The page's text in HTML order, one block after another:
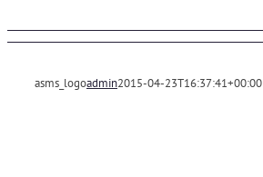
asms_logoadmin2015-04-23T16:37:41+00:00